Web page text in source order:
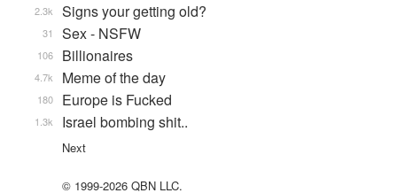
Signs your getting old?
2.3k
Sex - NSFW
31
Billionaires
106
Meme of the day
4.7k
Europe is Fucked
180
Israel bombing shit..
1.3k
Next
© 1999-2026 QBN LLC.